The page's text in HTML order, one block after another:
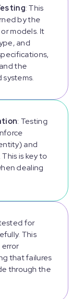
: This
by the
models. It
and
the
: Testing
and
is key to
dealing
for
This
that failures
through the